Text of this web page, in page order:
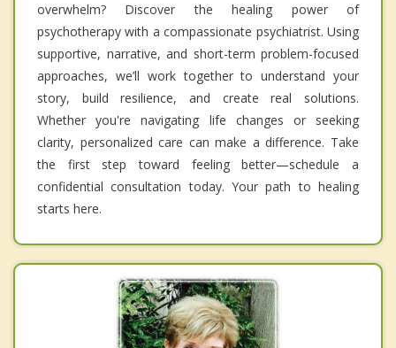
overwhelm? Discover the healing power of
psychotherapy with a compassionate psychiatrist. Using
supportive, narrative, and short-term problem-focused
approaches, we’ll work together to understand your
story, build resilience, and create real solutions.
Whether you're navigating life changes or seeking
clarity, personalized care can make a difference. Take
the first step toward feeling better—schedule a
confidential consultation today. Your path to healing
starts here.